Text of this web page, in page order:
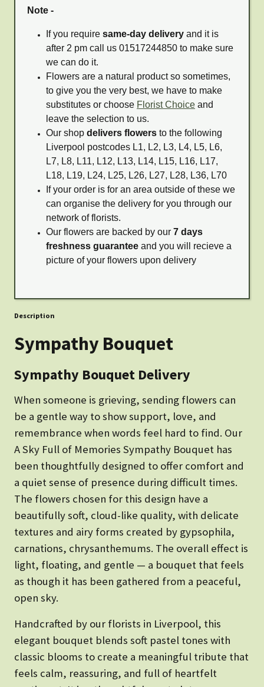
Note -
If you require same-day delivery and it is
after 2 pm call us 01517244850 to make sure
we can do it.
Flowers are a natural product so sometimes,
to give you the very best, we have to make
substitutes or choose Florist Choice and
leave the selection to us.
Our shop delivers flowers to the following
Liverpool postcodes L1, L2, L3, L4, L5, L6,
L7, L8, L11, L12, L13, L14, L15, L16, L17,
L18, L19, L24, L25, L26, L27, L28, L36, L70
If your order is for an area outside of these we
can organise the delivery for you through our
network of florists.
Our flowers are backed by our 7 days
freshness guarantee and you will recieve a
picture of your flowers upon delivery
Description
Sympathy Bouquet
Sympathy Bouquet Delivery
When someone is grieving, sending flowers can
be a gentle way to show support, love, and
remembrance when words feel hard to find. Our
A Sky Full of Memories Sympathy Bouquet has
been thoughtfully designed to offer comfort and
a quiet sense of presence during difficult times.
The flowers chosen for this design have a
beautifully soft, cloud-like quality, with delicate
textures and airy forms created by gypsophila,
carnations, chrysanthemums. The overall effect is
light, floating, and gentle — a bouquet that feels
as though it has been gathered from a peaceful,
open sky.
Handcrafted by our florists in Liverpool, this
elegant bouquet blends soft pastel tones with
classic blooms to create a meaningful tribute that
feels calm, reassuring, and full of heartfelt